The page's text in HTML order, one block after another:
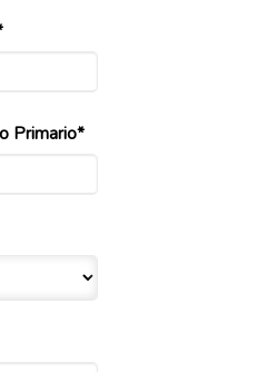
Primario*